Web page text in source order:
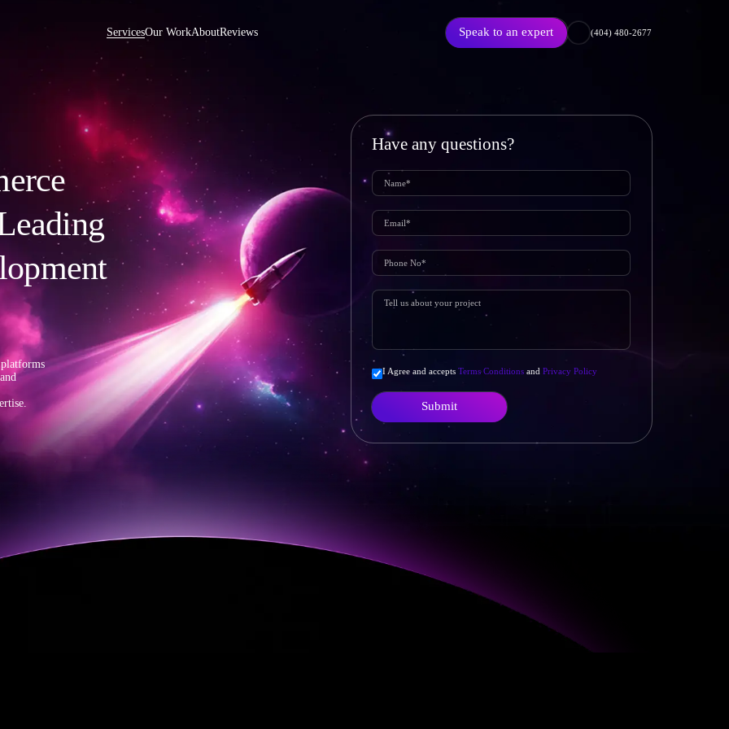
Speak to an expert (404) 480-2677
ServicesOur WorkAboutReviews
Development US
Ibexa DXP Development
Development
Wordpress Development
Joomla Development
AngularJS Development
Rails Development
CMS Development
PHP Development
Website Maintenance
Development
Pentesting
Integration
Featured Article
Have any questions?
I Agree and accepts Terms Conditionsand Privacy Policy
Submit